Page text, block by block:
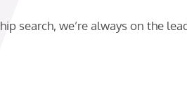
search, we’re always on the